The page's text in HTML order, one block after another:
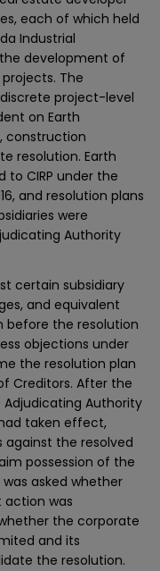
each of which held
Industrial
development of
The
project-level
on Earth
construction
resolution. Earth
CIRP under the
and resolution plans
were
Authority
certain subsidiary
and equivalent
before the resolution
objections under
the resolution plan
Creditors. After the
Authority
taken effect,
against the resolved
possession of the
asked whether
action was
the corporate
and its
the resolution.